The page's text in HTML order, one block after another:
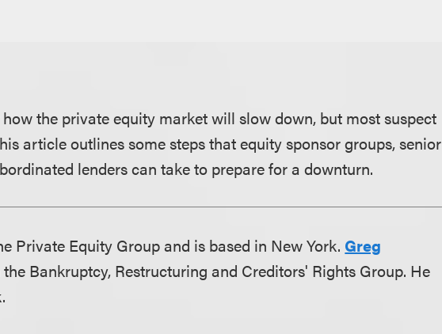
the private equity market will slow down, but most suspect
article outlines some steps that equity sponsor groups, senior
lenders can take to prepare for a downturn.
Private Equity Group and is based in New York. Greg
Bankruptcy, Restructuring and Creditors' Rights Group. He